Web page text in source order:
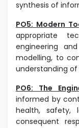
synthesis of
PO5: Modern
appropriate
engineering
modelling, to
understanding
PO6: The
informed by
health, safety,
consequent